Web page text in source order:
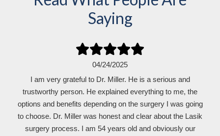
Saying
04/24/2025
I am very grateful to Dr. Miller. He is a serious and
trustworthy person. He explained everything to me, the
options and benefits depending on the surgery I was going
to choose. Dr. Miller was honest and clear about the Lasik
surgery process. I am 54 years old and obviously our